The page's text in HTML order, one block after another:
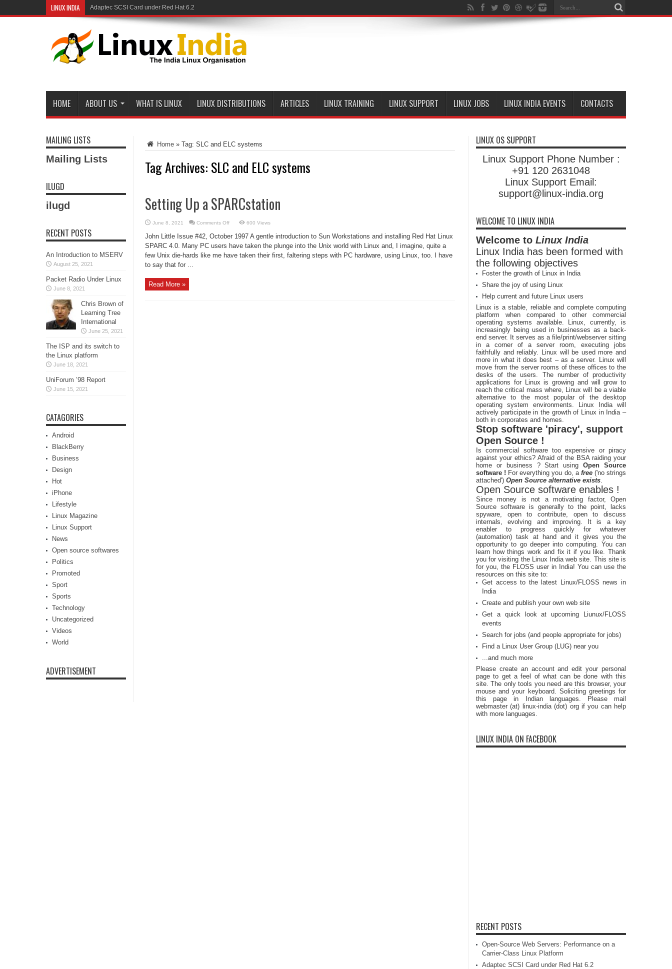
LINUX INDIA Adaptec SCSI Card under Red Hat 6.2
HOME ABOUT US WHAT IS LINUX LINUX DISTRIBUTIONS ARTICLES LINUX TRAINING LINUX SUPPORT LINUX JOBS LINUX INDIA EVENTS CONTACTS
Home » Tag: SLC and ELC systems
Tag Archives: SLC and ELC systems
Setting Up a SPARCstation
June 8, 2021 Comments Offon
Up
a
SPARCstation
600 Views
John Little Issue #42, October 1997 A gentle introduction to Sun Workstations and installing Red Hat Linux
SPARC 4.0. Many PC users have taken the plunge into the Unix world with Linux and, I imagine, quite a
few Unix die-hards like me have taken their first, faltering steps with PC hardware, using Linux, too. I have
to say that for ...
Read More »
MAILING LISTS
Mailing Lists
ILUGD
ilugd
RECENT POSTS
An Introduction to MSERV
August 25, 2021
Packet Radio Under Linux
June 8, 2021
Chris Brown of
Learning Tree
International
June 25, 2021
The ISP and its switch to
the Linux platform
June 18, 2021
UniForum ’98 Report
June 15, 2021
CATAGORIES
Android
BlackBerry
Business
Design
Hot
iPhone
Lifestyle
Linux Magazine
Linux Support
News
Open source softwares
Politics
Promoted
Sport
Sports
Technology
Uncategorized
Videos
World
ADVERTISEMENT
LINUX OS SUPPORT
Linux Support Phone Number :
+91 120 2631048
Linux Support Email:
support@linux-india.org
WELCOME TO LINUX INDIA
Welcome to Linux India
Linux India has been formed with
the following objectives
Foster the growth of Linux in India
Share the joy of using Linux
Help current and future Linux users
Linux is a stable, reliable and complete computing
platform when compared to other commercial
operating systems available. Linux, currently, is
increasingly being used in businesses as a back-
end server. It serves as a file/print/webserver sitting
in a corner of a server room, executing jobs
faithfully and reliably. Linux will be used more and
more in what it does best – as a server. Linux will
move from the server rooms of these offices to the
desks of the users. The number of productivity
applications for Linux is growing and will grow to
reach the critical mass where, Linux will be a viable
alternative to the most popular of the desktop
operating system environments. Linux India will
actively participate in the growth of Linux in India –
both in corporates and homes.
Stop software 'piracy', support
Open Source !
Is commercial software too expensive or piracy
against your ethics? Afraid of the BSA raiding your
home or business ? Start usingOpen Source
software ! For everything you do, a free ('no strings
attached') Open Source alternative exists.
Open Source software enables !
Since money is not a motivating factor, Open
Source software is generally to the point, lacks
spyware, open to contribute, open to discuss
internals, evolving and improving. It is a key
enabler to progress quickly for whatever
(automation) task at hand and it gives you the
opportunity to go deeper into computing. You can
learn how things work and fix it if you like. Thank
you for visiting the Linux India web site. This site is
for you, the FLOSS user in India! You can use the
resources on this site to:
Get access to the latest Linux/FLOSS news in
India
Create and publish your own web site
Get a quick look at upcoming Liunux/FLOSS
events
Search for jobs (and people appropriate for jobs)
Find a Linux User Group (LUG) near you
...and much more
Please create an account and edit your personal
page to get a feel of what can be done with this
site. The only tools you need are this browser, your
mouse and your keyboard. Soliciting greetings for
this page in Indian languages. Please mail
webmaster (at) linux-india (dot) org if you can help
with more languages.
LINUX INDIA ON FACEBOOK
RECENT POSTS
Open-Source Web Servers: Performance on a
Carrier-Class Linux Platform
Adaptec SCSI Card under Red Hat 6.2